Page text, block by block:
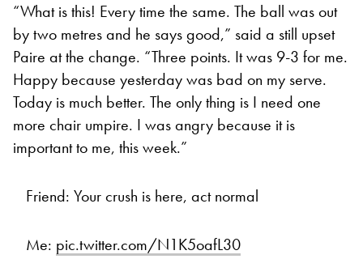
“What is this! Every time the same. The ball was out
by two metres and he says good,” said a still upset
Paire at the change. “Three points. It was 9-3 for me.
Happy because yesterday was bad on my serve.
Today is much better. The only thing is I need one
more chair umpire. I was angry because it is
important to me, this week.”
Friend: Your crush is here, act normal
Me: pic.twitter.com/N1K5oafL30